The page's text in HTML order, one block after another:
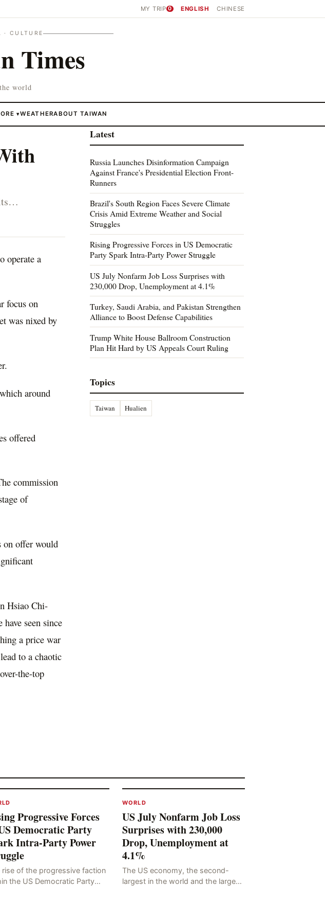
MY TRIP 0 ENGLISH CHINESE
· CULTURE
Times
world
▾WEATHERABOUT TAIWAN
its…
operate a
focus on
was nixed by
around
offered
commission
of
on offer would
Hsiao Chi-
seen since
a price war
to a chaotic
the-top
Latest
Russia Launches Disinformation Campaign
Against France's Presidential Election Front-
Runners
Brazil's South Region Faces Severe Climate
Crisis Amid Extreme Weather and Social
Struggles
Rising Progressive Forces in US Democratic
Party Spark Intra-Party Power Struggle
US July Nonfarm Job Loss Surprises with
230,000 Drop, Unemployment at 4.1%
Turkey, Saudi Arabia, and Pakistan Strengthen
Alliance to Boost Defense Capabilities
Trump White House Ballroom Construction
Plan Hit Hard by US Appeals Court Ruling
Topics
Taiwan Hualien
Progressive Forces
Democratic Party
Intra-Party Power
rise of the progressive faction
the US Democratic Party
WORLD
US July Nonfarm Job Loss
Surprises with 230,000
Drop, Unemployment at
4.1%
The US economy, the second-
largest in the world and the largest